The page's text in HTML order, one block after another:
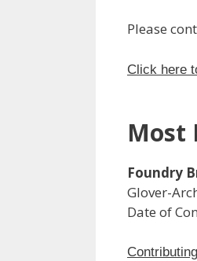
Please
Click here
Most
Foundry
Glover-
Date of